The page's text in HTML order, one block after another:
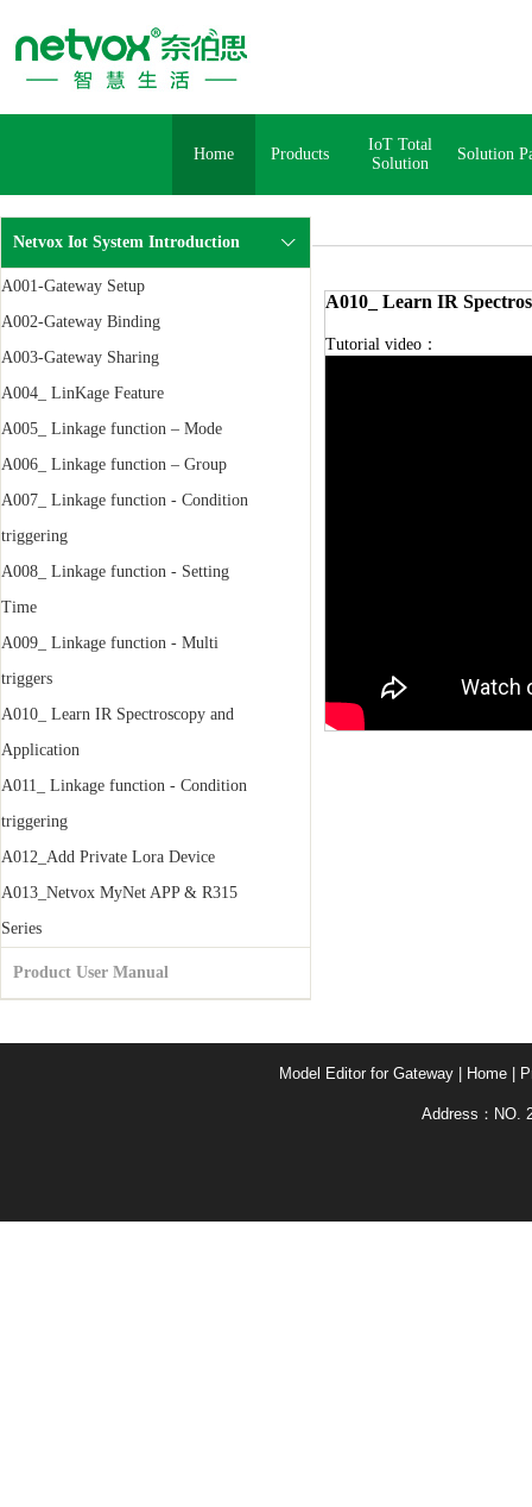
Home Products
IoT Total
Solution
Solution
Netvox Iot System Introduction
A001-Gateway Setup
A002-Gateway Binding
A003-Gateway Sharing
A004_ LinKage Feature
A005_ Linkage function – Mode
A006_ Linkage function – Group
A007_ Linkage function - Condition
triggering
A008_ Linkage function - Setting
Time
A009_ Linkage function - Multi
triggers
A010_ Learn IR Spectroscopy and
Application
A011_ Linkage function - Condition
triggering
A012_Add Private Lora Device
A013_Netvox MyNet APP & R315
Series
Product User Manual
A010_ Learn IR
Tutorial video：